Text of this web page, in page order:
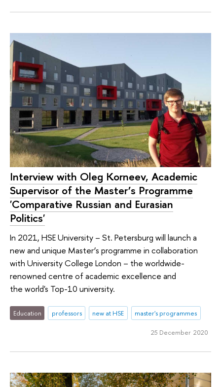
Interview with Oleg Korneev, Academic
Supervisor of the Master’s Programme
'Comparative Russian and Eurasian
Politics'
In 2021, HSE University – St. Petersburg will launch a
new and unique Master’s programme in collaboration
with University College London – the worldwide-
renowned centre of academic excellence and
the world's Top-10 university.
Education professors new at HSE master's programmes
25 December 2020